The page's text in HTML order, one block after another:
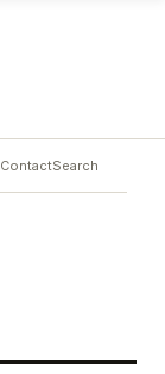
ContactSearch